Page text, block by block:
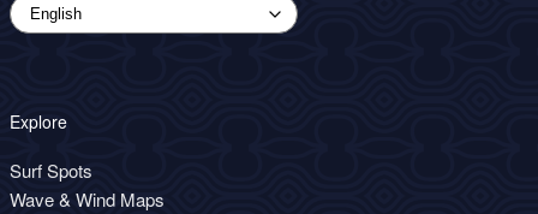
Explore
Surf Spots
Wave & Wind Maps